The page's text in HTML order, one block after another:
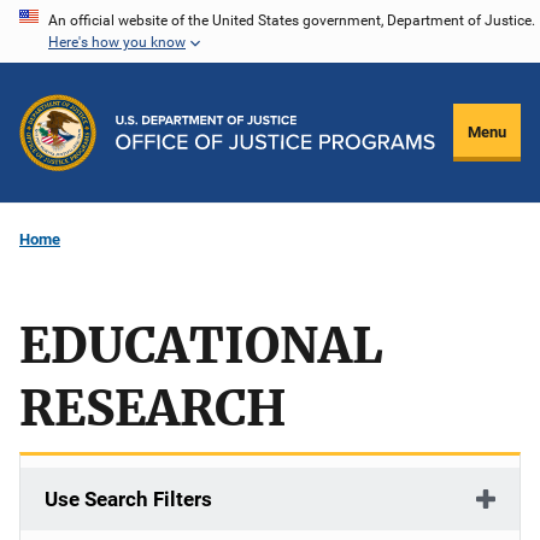
Skip
content
An official website of the United States government, Department of Justice.
Here's how you know
Menu
Home
EDUCATIONAL
RESEARCH
Use Search Filters